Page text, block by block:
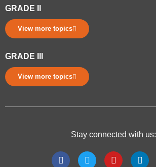
GRADE II
View more topics
GRADE III
View more topics
Stay connected with us: